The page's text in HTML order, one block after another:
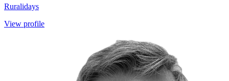
Ruralidays
View profile